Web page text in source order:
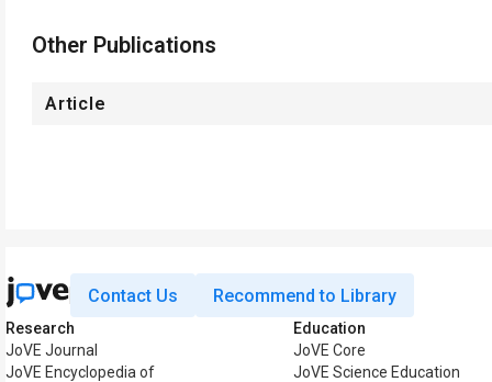
Other Publications
Article
Contact Us Recommend to Library
Research
JoVE Journal
JoVE Encyclopedia of
Education
JoVE Core
JoVE Science Education